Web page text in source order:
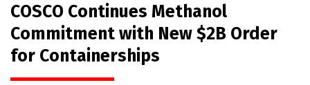
COSCO Continues Methanol
Commitment with New $2B Order
for Containerships